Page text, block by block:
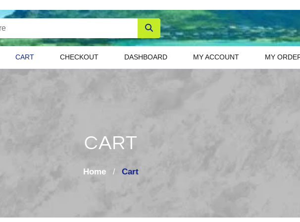
CART CHECKOUT DASHBOARD MY ACCOUNT MY
CART
Home / Cart